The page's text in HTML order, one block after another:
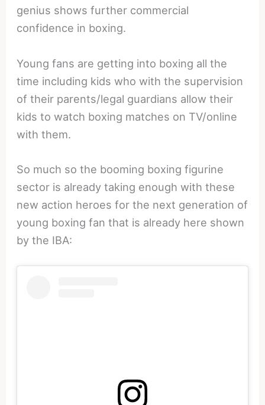
genius shows further commercial
confidence in boxing.
Young fans are getting into boxing all the
time including kids who with the supervision
of their parents/legal guardians allow their
kids to watch boxing matches on TV/online
with them.
So much so the booming boxing figurine
sector is already taking enough with these
new action heroes for the next generation of
young boxing fan that is already here shown
by the IBA: